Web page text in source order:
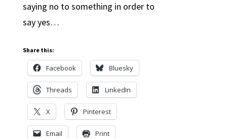
saying no to something in order to
say yes…
Share this:
Facebook Bluesky
Threads LinkedIn
X Pinterest
Email Print